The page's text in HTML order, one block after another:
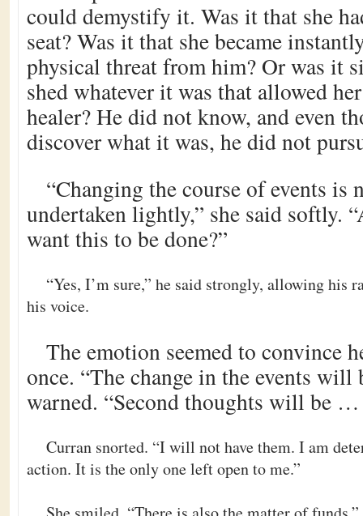
could demystify it. Was it that she
seat? Was it that she became
physical threat from him? Or was it
shed whatever it was that allowed
healer? He did not know, and even
discover what it was, he did not
“Changing the course of events is
undertaken lightly,” she said softly.
want this to be done?”
“Yes, I’m sure,” he said strongly, allowing his
his voice.
The emotion seemed to convince
once. “The change in the events will
warned. “Second thoughts will be …
Curran snorted. “I will not have them. I am
action. It is the only one left open to me.”